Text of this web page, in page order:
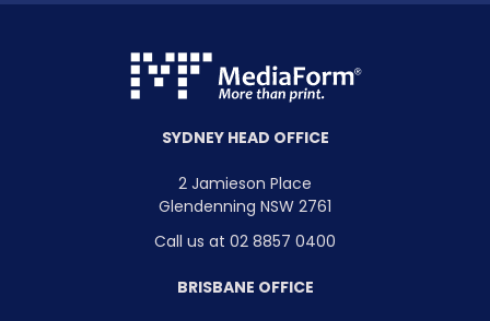
SYDNEY HEAD OFFICE
2 Jamieson Place
Glendenning NSW 2761
Call us at 02 8857 0400
BRISBANE OFFICE